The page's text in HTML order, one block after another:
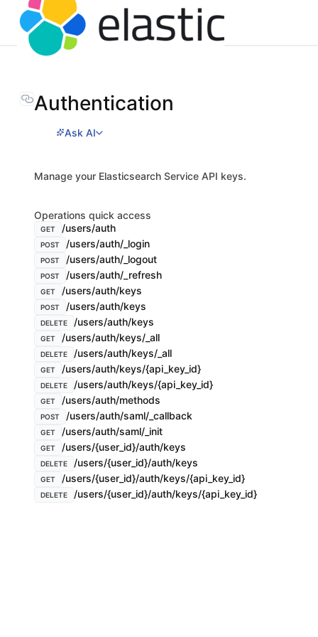
Authentication
Ask AI
Manage your Elasticsearch Service API keys.
Operations quick access
GET /users/auth
POST /users/auth/_login
POST /users/auth/_logout
POST /users/auth/_refresh
GET /users/auth/keys
POST /users/auth/keys
DELETE /users/auth/keys
GET /users/auth/keys/_all
DELETE /users/auth/keys/_all
GET /users/auth/keys/{api_key_id}
DELETE /users/auth/keys/{api_key_id}
GET /users/auth/methods
POST /users/auth/saml/_callback
GET /users/auth/saml/_init
GET /users/{user_id}/auth/keys
DELETE /users/{user_id}/auth/keys
GET /users/{user_id}/auth/keys/{api_key_id}
DELETE /users/{user_id}/auth/keys/{api_key_id}